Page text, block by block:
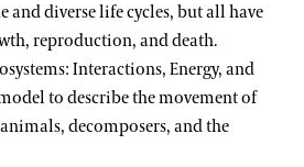
and diverse life cycles, but all have
reproduction, and death.
Interactions, Energy, and
to describe the movement of
decomposers, and the